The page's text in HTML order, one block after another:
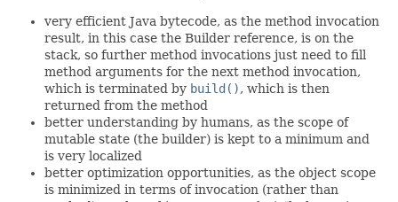
very efficient Java bytecode, as the method invocation
result, in this case the Builder reference, is on the
stack, so further method invocations just need to fill
method arguments for the next method invocation,
which is terminated by build(), which is then
returned from the method
better understanding by humans, as the scope of
mutable state (the builder) is kept to a minimum and
is very localized
better optimization opportunities, as the object scope
is minimized in terms of invocation (rather than